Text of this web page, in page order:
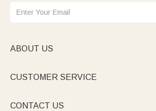
ABOUT US
CUSTOMER SERVICE
CONTACT US